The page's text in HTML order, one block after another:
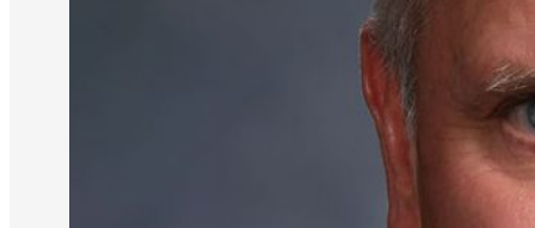
Entrepreneur for a Day
Youth Entrepreneurial